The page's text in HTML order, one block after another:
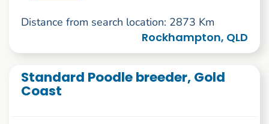
Distance from search location: 2873 Km
Rockhampton, QLD
Standard Poodle breeder, Gold
Coast